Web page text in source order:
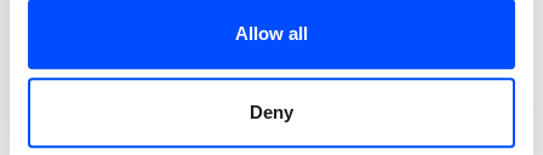
Allow all
Deny
assembling and disassembling—while
recontextualising a well-established
element of contemporary Iranian society.